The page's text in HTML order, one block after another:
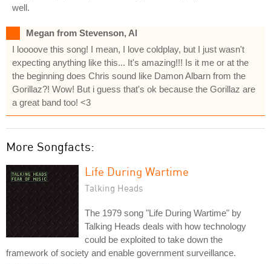
well.
Megan from Stevenson, Al
I loooove this song! I mean, I love coldplay, but I just wasn't
expecting anything like this... It's amazing!!! Is it me or at the
the beginning does Chris sound like Damon Albarn from the
Gorillaz?! Wow! But i guess that's ok because the Gorillaz are
a great band too! <3
More Songfacts:
Life During Wartime
Talking Heads
The 1979 song "Life During Wartime" by
Talking Heads deals with how technology
could be exploited to take down the
framework of society and enable government surveillance.